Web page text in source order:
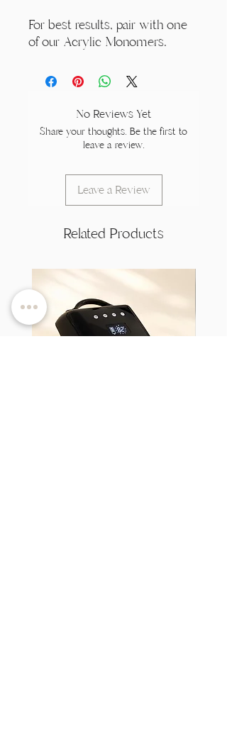
For best results, pair with one
of our Acrylic Monomers.
No Reviews Yet
Share your thoughts. Be the first to
leave a review.
Leave a Review
Related Products